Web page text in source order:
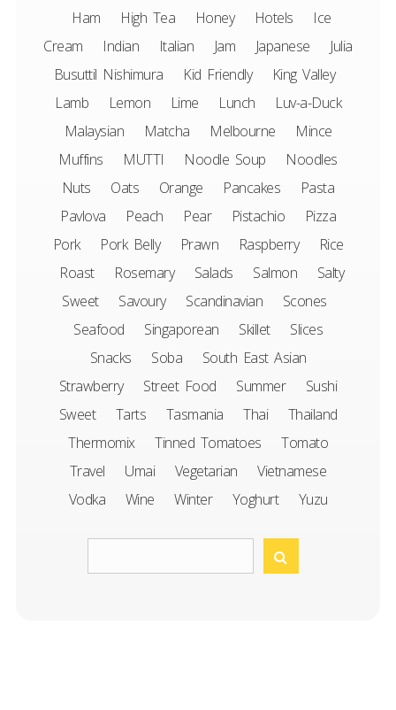
Ham
High Tea Honey Hotels
Ice
Cream
Indian Italian Jam Japanese
Julia
Busuttil Nishimura
Kid Friendly
King Valley
Lamb
Lemon Lime Lunch
Luv-a-Duck
Malaysian
Matcha Melbourne
Mince
Muffins
MUTTI Noodle Soup
Noodles
Nuts
Oats Orange Pancakes
Pasta
Pavlova
Peach Pear Pistachio
Pizza
Pork
Pork Belly Prawn Raspberry
Rice
Roast
Rosemary Salads Salmon
Salty
Sweet
Savoury Scandinavian
Scones
Seafood
Singaporean Skillet
Slices
Snacks
Soba
South East Asian
Strawberry
Street Food Summer
Sushi
Sweet
Tarts Tasmania Thai
Thailand
Thermomix
Tinned Tomatoes
Tomato
Travel
Umai Vegetarian
Vietnamese
Vodka
Wine Winter Yoghurt Yuzu